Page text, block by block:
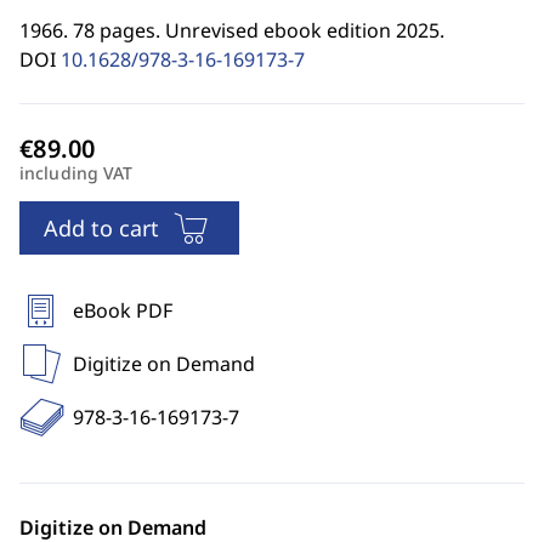
1966. 78 pages. Unrevised ebook edition 2025.
DOI 10.1628/978-3-16-169173-7
including VAT
Add to cart
eBook PDF
Digitize on Demand
978-3-16-169173-7
Digitize on Demand